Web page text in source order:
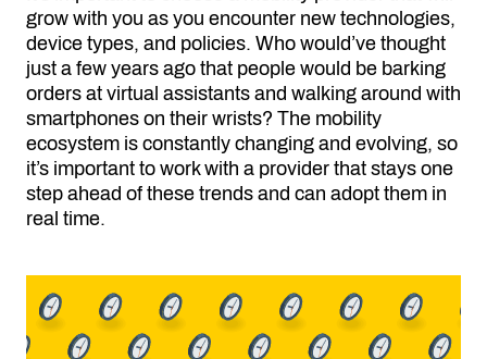
grow with you as you encounter new technologies,
device types, and policies. Who would’ve thought
just a few years ago that people would be barking
orders at virtual assistants and walking around with
smartphones on their wrists? The mobility
ecosystem is constantly changing and evolving, so
it’s important to work with a provider that stays one
step ahead of these trends and can adopt them in
real time.